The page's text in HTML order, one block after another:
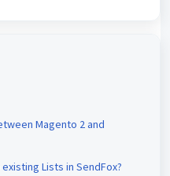
Magento 2 and
Lists in SendFox?